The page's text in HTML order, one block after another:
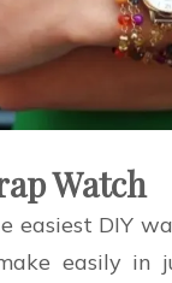
Watch
easiest DIY
easily in